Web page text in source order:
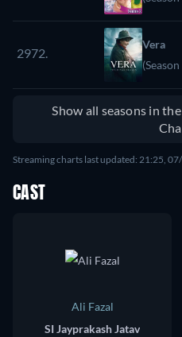
2972.
Vera
Show all seasons in
Streaming charts last updated: 21:25,
CAST
Ali Fazal
SI Jayprakash Jatav